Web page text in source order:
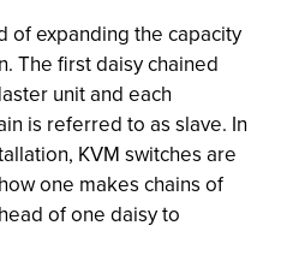
of expanding the capacity
The first daisy chained
unit and each
is referred to as slave. In
KVM switches are
one makes chains of
of one daisy to